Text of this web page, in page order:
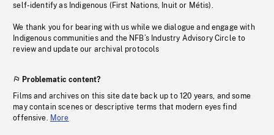
self-identify as Indigenous (First Nations, Inuit or Métis).
We thank you for bearing with us while we dialogue and engage with
Indigenous communities and the NFB’s Industry Advisory Circle to
review and update our archival protocols
Problematic content?
Films and archives on this site date back up to 120 years, and some
may contain scenes or descriptive terms that modern eyes find
offensive. More